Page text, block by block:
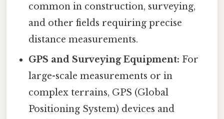
common in construction, surveying,
and other fields requiring precise
distance measurements.
GPS and Surveying Equipment: For
large-scale measurements or in
complex terrains, GPS (Global
Positioning System) devices and